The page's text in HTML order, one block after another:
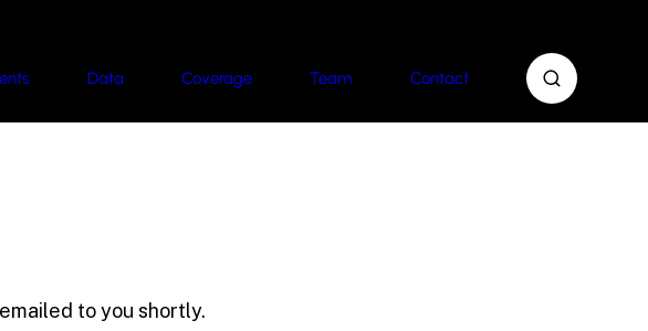
Data Coverage Team Contact
to you shortly.